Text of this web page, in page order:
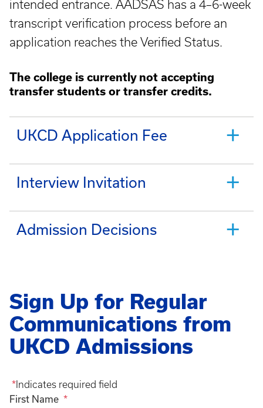
intended entrance. AADSAS has a 4–6-week
transcript verification process before an
application reaches the Verified Status.
The college is currently not accepting
transfer students or transfer credits.
UKCD Application Fee
Interview Invitation
Admission Decisions
Sign Up for Regular
Communications from
UKCD Admissions
Indicates required field
First Name